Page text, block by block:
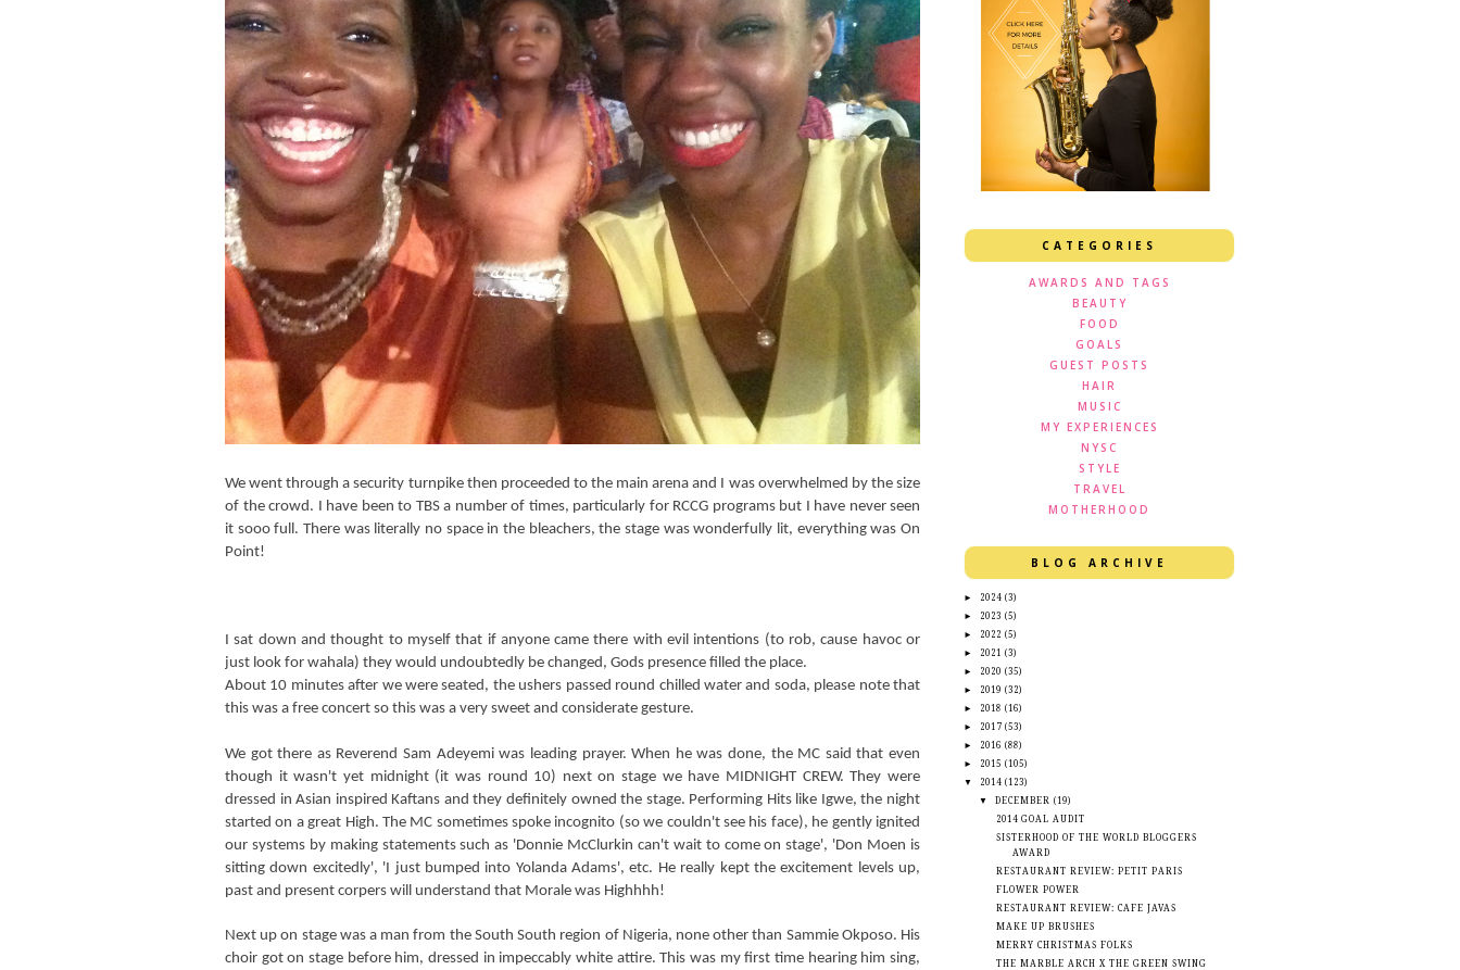
We went through a security turnpike then proceeded to the main arena and I was overwhelmed by the size
of the crowd. I have been to TBS a number of times, particularly for RCCG programs but I have never seen
it sooo full. There was literally no space in the bleachers, the stage was wonderfully lit, everything was On
Point!
I sat down and thought to myself that if anyone came there with evil intentions (to rob, cause havoc or
just look for wahala) they would undoubtedly be changed, Gods presence filled the place.
About 10 minutes after we were seated, the ushers passed round chilled water and soda, please note that
this was a free concert so this was a very sweet and considerate gesture.
We got there as Reverend Sam Adeyemi was leading prayer. When he was done, the MC said that even
though it wasn't yet midnight (it was round 10) next on stage we have MIDNIGHT CREW. They were
dressed in Asian inspired Kaftans and they definitely owned the stage. Performing Hits like Igwe, the night
started on a great High. The MC sometimes spoke incognito (so we couldn't see his face), he gently ignited
our systems by making statements such as 'Donnie McClurkin can't wait to come on stage', 'Don Moen is
sitting down excitedly', 'I just bumped into Yolanda Adams', etc. He really kept the excitement levels up,
past and present corpers will understand that Morale was Highhhh!
Next up on stage was a man from the South South region of Nigeria, none other than Sammie Okposo. His
choir got on stage before him, dressed in impeccably white attire. This was my first time hearing him sing,
CATEGORIES
AWARDS AND TAGS
BEAUTY
FOOD
GOALS
GUEST POSTS
HAIR
MUSIC
MY EXPERIENCES
NYSC
STYLE
TRAVEL
MOTHERHOOD
BLOG ARCHIVE
► 2024 (3)
►
2023 (5)
►
2022 (5)
►
2021
(3)
►
2020 (35)
►
2019 (32)
►
2018 (16)
►
2017 (53)
►
2016 (88)
►
2015 (105)
▼
2014 (123)
▼DECEMBER (19)
2014 GOAL AUDIT
SISTERHOOD OF THE WORLD BLOGGERS
AWARD
RESTAURANT REVIEW: PETIT PARIS
FLOWER POWER
RESTAURANT REVIEW: CAFE JAVAS
MAKE UP BRUSHES
MERRY CHRISTMAS FOLKS
THE MARBLE ARCH X THE GREEN SWING